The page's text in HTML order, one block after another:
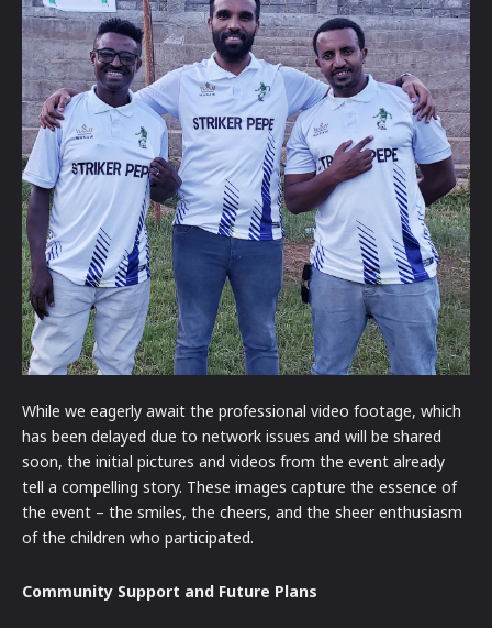
While we eagerly await the professional video footage, which
has been delayed due to network issues and will be shared
soon, the initial pictures and videos from the event already
tell a compelling story. These images capture the essence of
the event – the smiles, the cheers, and the sheer enthusiasm
of the children who participated.
Community Support and Future Plans